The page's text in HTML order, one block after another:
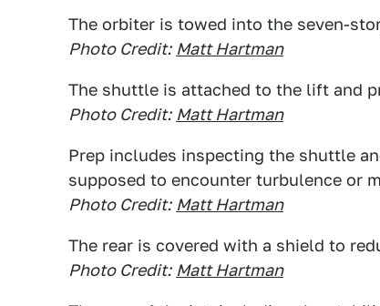
The orbiter is towed into the seven-
Photo Credit: Matt Hartman
The shuttle is attached to the lift and
Photo Credit: Matt Hartman
Prep includes inspecting the shuttle
supposed to encounter turbulence or
Photo Credit: Matt Hartman
The rear is covered with a shield to
Photo Credit: Matt Hartman